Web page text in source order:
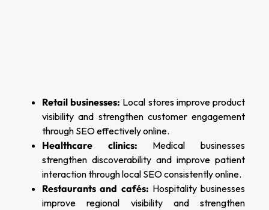
Retail businesses: Local stores improve product
visibility and strengthen customer engagement
through SEO effectively online.
Healthcare clinics: Medical businesses
strengthen discoverability and improve patient
interaction through local SEO consistently online.
Restaurants and cafés: Hospitality businesses
improve regional visibility and strengthen